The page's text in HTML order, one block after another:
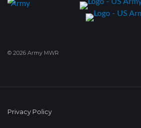
© 2026 Army MWR
Privacy Policy